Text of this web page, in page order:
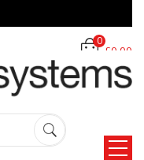
£0.00
0